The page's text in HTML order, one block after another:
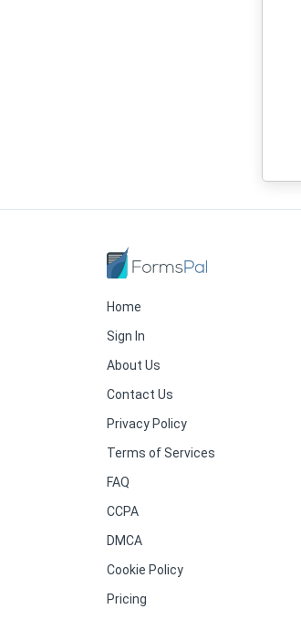
Home
Sign In
About Us
Contact Us
Privacy Policy
Terms of Services
FAQ
CCPA
DMCA
Cookie Policy
Pricing